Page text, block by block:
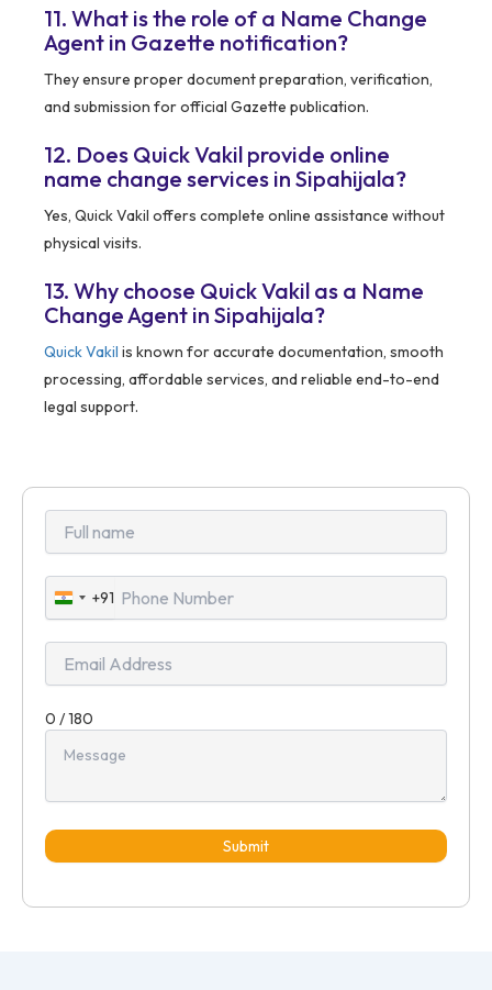
11. What is the role of a Name Change
Agent in Gazette notification?
They ensure proper document preparation, verification,
and submission for official Gazette publication.
12. Does Quick Vakil provide online
name change services in Sipahijala?
Yes, Quick Vakil offers complete online assistance without
physical visits.
13. Why choose Quick Vakil as a Name
Change Agent in Sipahijala?
Quick Vakil is known for accurate documentation, smooth
processing, affordable services, and reliable end-to-end
legal support.
India
+91
+91
0 / 180
Submit